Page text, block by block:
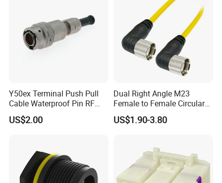
Y50ex Terminal Push Pull
Cable Waterproof Pin RF
Power Electrical Female
Wire Harness Plug Socket
US$2.00
Dual Right Angle M23
Female to Female Circular
Cable Bright Yellow PUR
Jacket Industrial Sensor
US$1.90-3.80